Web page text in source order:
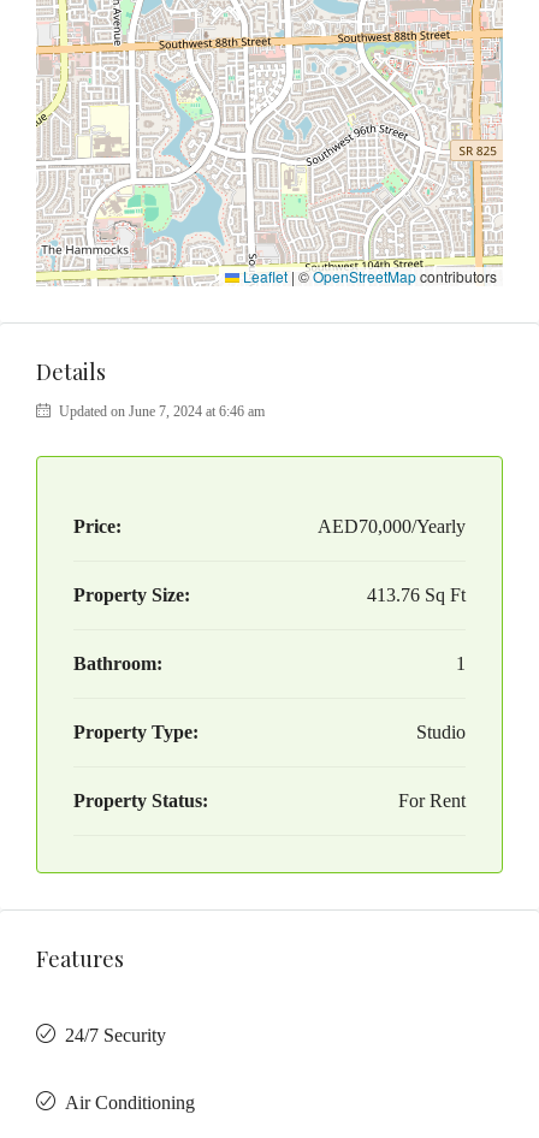
Leaflet | ©OpenStreetMapcontributors
Details
Updated on June 7, 2024 at 6:46 am
Price: AED70,000/Yearly
Property Size: 413.76 Sq Ft
Bathroom: 1
Property Type: Studio
Property Status: For Rent
Features
24/7 Security
Air Conditioning